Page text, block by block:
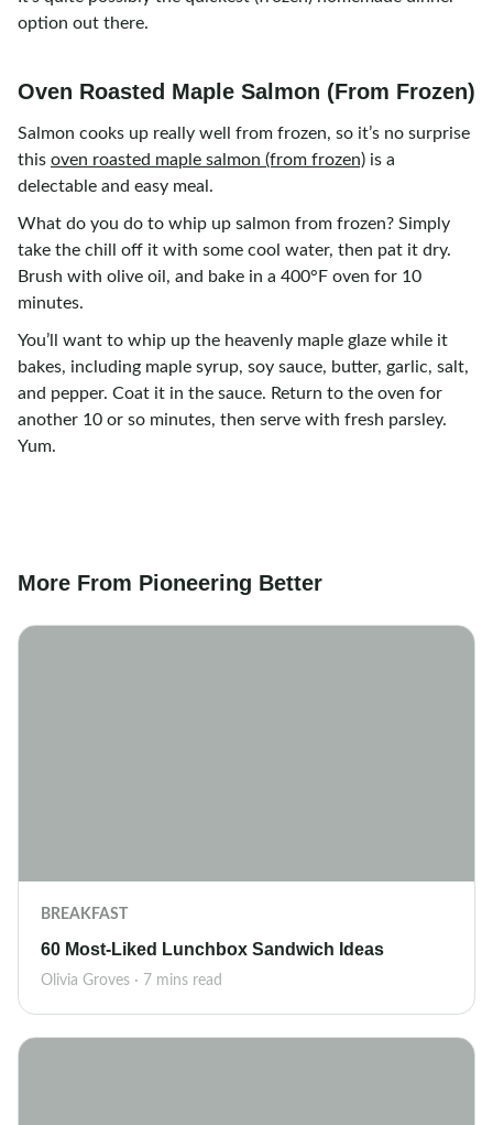
option out there.
Oven Roasted Maple Salmon (From Frozen)
Salmon cooks up really well from frozen, so it’s no surprise
this oven roasted maple salmon (from frozen) is a
delectable and easy meal.
What do you do to whip up salmon from frozen? Simply
take the chill off it with some cool water, then pat it dry.
Brush with olive oil, and bake in a 400°F oven for 10
minutes.
You’ll want to whip up the heavenly maple glaze while it
bakes, including maple syrup, soy sauce, butter, garlic, salt,
and pepper. Coat it in the sauce. Return to the oven for
another 10 or so minutes, then serve with fresh parsley.
Yum.
More From Pioneering Better
BREAKFAST
60 Most-Liked Lunchbox Sandwich Ideas
Olivia Groves · 7 mins read